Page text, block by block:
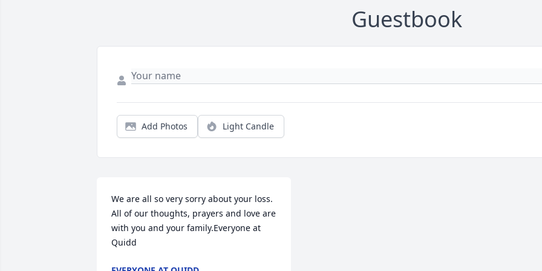
Guestbook
Add Photos Light Candle
We are all so very sorry about your loss.
All of our thoughts, prayers and love are
with you and your family.Everyone at
Quidd